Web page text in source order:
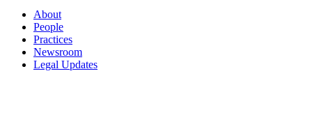
About
People
Practices
Newsroom
Legal Updates